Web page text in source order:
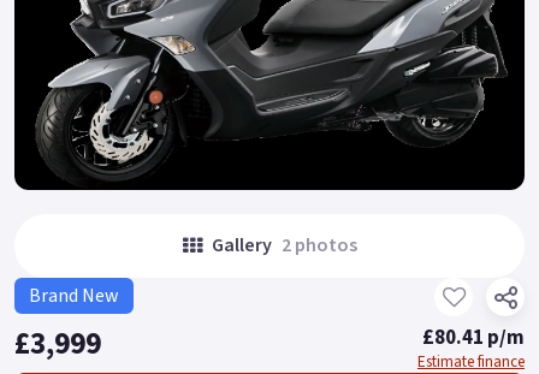
Gallery 2 photos
Brand New
£3,999 £80.41 p/m
Estimate finance